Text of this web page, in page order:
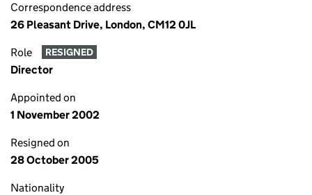
Correspondence address
26 Pleasant Drive, London, CM12 0JL
Role RESIGNED
Director
Appointed on
1 November 2002
Resigned on
28 October 2005
Nationality